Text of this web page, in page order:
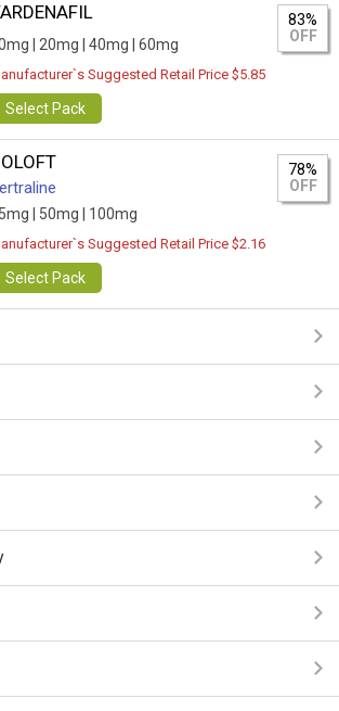
| 20mg | 40mg | 60mg
83%
OFF
Suggested Retail Price $5.85
Select Pack
| 50mg | 100mg
78%
OFF
Suggested Retail Price $2.16
Select Pack